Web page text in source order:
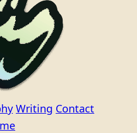
Writing Contact